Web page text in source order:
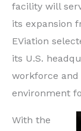
facility will
its expansion
EViation
its U.S.
workforce
environment
With the